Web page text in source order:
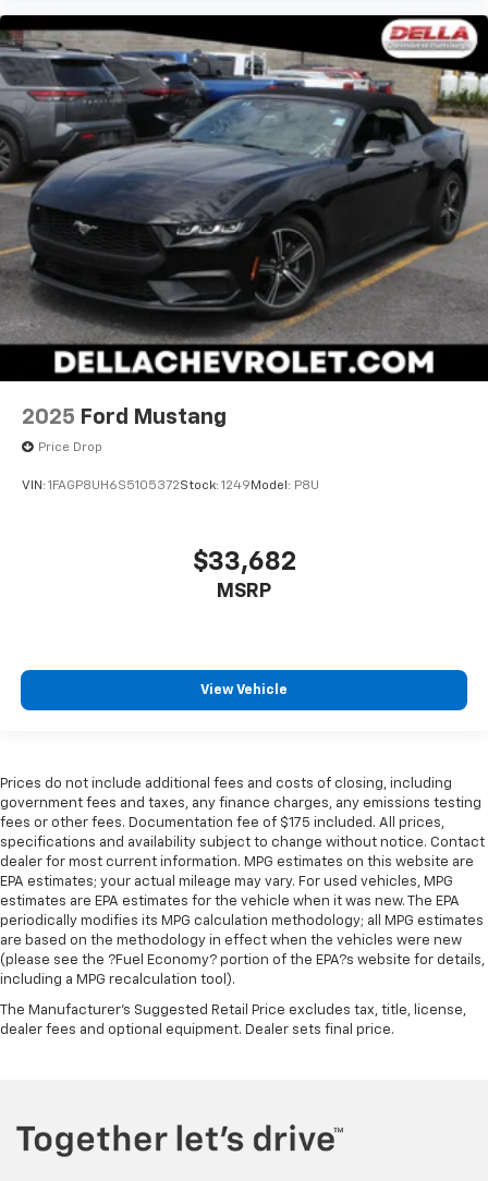
2025 Ford Mustang
Price Drop
VIN: 1FAGP8UH6S5105372Stock: 1249 Model: P8U
$33,682
MSRP
View Vehicle
Prices do not include additional fees and costs of closing, including
government fees and taxes, any finance charges, any emissions testing
fees or other fees. Documentation fee of $175 included. All prices,
specifications and availability subject to change without notice. Contact
dealer for most current information. MPG estimates on this website are
EPA estimates; your actual mileage may vary. For used vehicles, MPG
estimates are EPA estimates for the vehicle when it was new. The EPA
periodically modifies its MPG calculation methodology; all MPG estimates
are based on the methodology in effect when the vehicles were new
(please see the ?Fuel Economy? portion of the EPA?s website for details,
including a MPG recalculation tool).
The Manufacturer's Suggested Retail Price excludes tax, title, license,
dealer fees and optional equipment. Dealer sets final price.